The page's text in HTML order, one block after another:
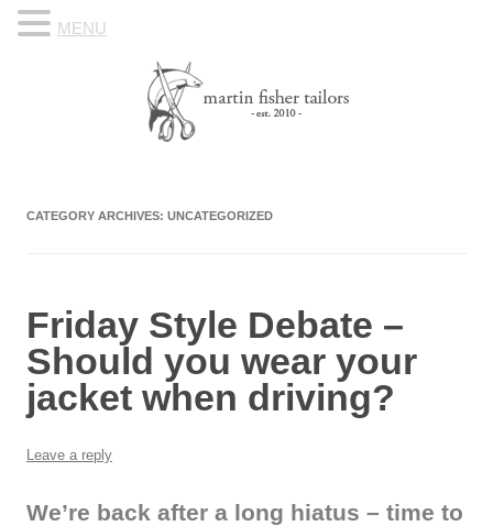
CATEGORY ARCHIVES: UNCATEGORIZED
Friday Style Debate –
Should you wear your
jacket when driving?
Leave a reply
We’re back after a long hiatus – time to
MENU